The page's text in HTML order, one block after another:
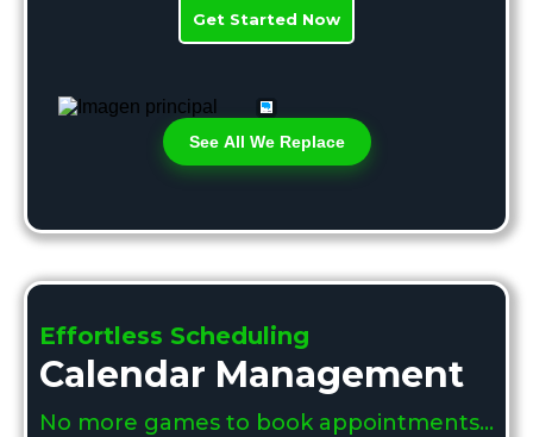
Get Started Now
See All We Replace
Effortless Scheduling
Calendar Management
No more games to book appointments…